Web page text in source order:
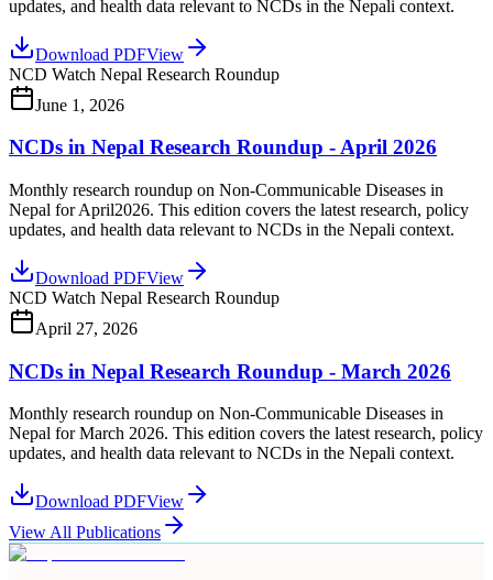
updates, and health data relevant to NCDs in the Nepali context.
Download PDFView
NCD Watch Nepal Research Roundup
June 1, 2026
NCDs in Nepal Research Roundup - April 2026
Monthly research roundup on Non-Communicable Diseases in
Nepal for April2026. This edition covers the latest research, policy
updates, and health data relevant to NCDs in the Nepali context.
Download PDFView
NCD Watch Nepal Research Roundup
April 27, 2026
NCDs in Nepal Research Roundup - March 2026
Monthly research roundup on Non-Communicable Diseases in
Nepal for March 2026. This edition covers the latest research, policy
updates, and health data relevant to NCDs in the Nepali context.
Download PDFView
View All Publications